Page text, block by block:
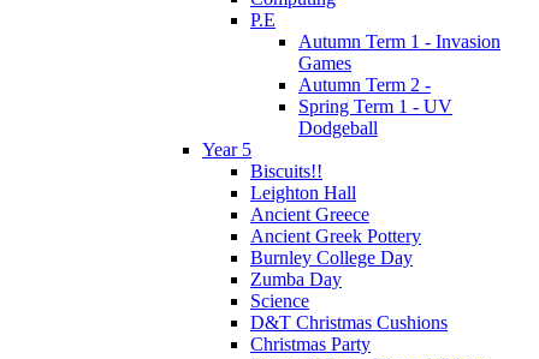
P.E
Autumn Term 1 - Invasion
Games
Autumn Term 2 -
Spring Term 1 - UV
Dodgeball
Year 5
Biscuits!!
Leighton Hall
Ancient Greece
Ancient Greek Pottery
Burnley College Day
Zumba Day
Science
D&T Christmas Cushions
Christmas Party